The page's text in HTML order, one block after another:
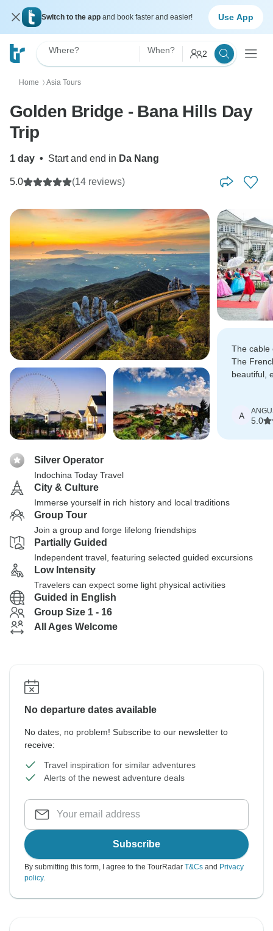
Switch to the app and book faster and easier! Use App
Where? When? 2
Home 〉 Asia Tours
Golden Bridge - Bana Hills Day
Trip
1 day • Start and end in Da Nang
5.0 (14 reviews)
The cable
The
beautiful,
taking
A
5.0
Silver Operator
Indochina Today Travel
City & Culture
Immerse yourself in rich history and local traditions
Group Tour
Join a group and forge lifelong friendships
Partially Guided
Independent travel, featuring selected guided excursions
Low Intensity
Travelers can expect some light physical activities
Guided in English
Group Size 1 - 16
All Ages Welcome
No departure dates available
No dates, no problem! Subscribe to our newsletter to
receive:
Travel inspiration for similar adventures
Alerts of the newest adventure deals
Subscribe
By submitting this form, I agree to the TourRadar T&Cs and Privacy
policy.